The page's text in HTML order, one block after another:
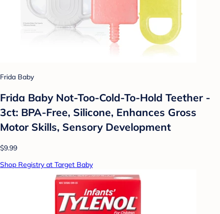
Frida Baby
Frida Baby Not-Too-Cold-To-Hold Teether -
3ct: BPA-Free, Silicone, Enhances Gross
Motor Skills, Sensory Development
$9.99
Shop Registry at Target Baby